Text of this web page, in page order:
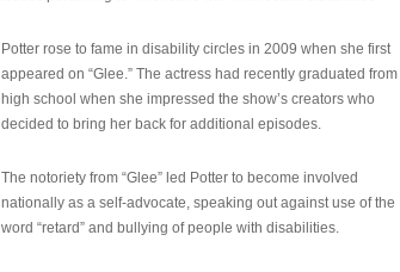
Potter rose to fame in disability circles in 2009 when she first
appeared on “Glee.” The actress had recently graduated from
high school when she impressed the show’s creators who
decided to bring her back for additional episodes.
The notoriety from “Glee” led Potter to become involved
nationally as a self-advocate, speaking out against use of the
word “retard” and bullying of people with disabilities.